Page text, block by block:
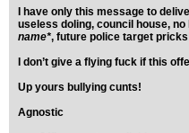
I have only this message to
useless doling, council house,
name*, future police target
I don’t give a flying fuck if this
Up yours bullying cunts!
Agnostic